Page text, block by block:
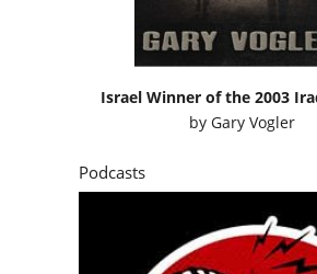
Israel Winner of the 2003
byGary Vogler
Podcasts